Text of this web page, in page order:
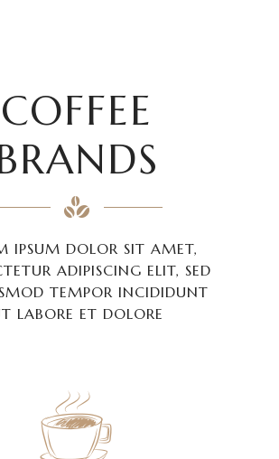
COFFEE
IPSUM DOLOR SIT AMET,
ADIPISCING ELIT, SED
TEMPOR INCIDIDUNT
LABORE ET DOLORE